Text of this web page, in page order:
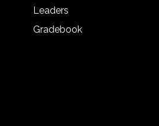
Leaders
Gradebook